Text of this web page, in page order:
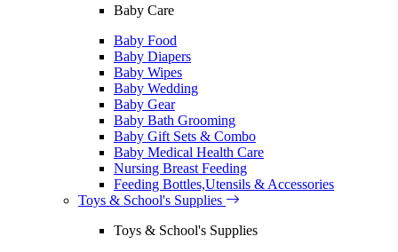
Baby Care
Baby Food
Baby Diapers
Baby Wipes
Baby Wedding
Baby Gear
Baby Bath Grooming
Baby Gift Sets & Combo
Baby Medical Health Care
Nursing Breast Feeding
Feeding Bottles,Utensils & Accessories
Toys & School's Supplies
Toys & School's Supplies